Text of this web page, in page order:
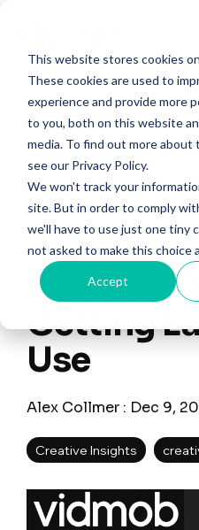
This website stores cookies
These cookies are used to
experience and provide more
to you, both on this website
media. To find out more about
see our Privacy Policy.
We won't track your
site. But in order to comply
we'll have to use just one tiny
not asked to make this choice
Accept
main
content.
4 MIN READ
Creative
Getting
Use
Alex Collmer : Dec 9,
Creative Insights